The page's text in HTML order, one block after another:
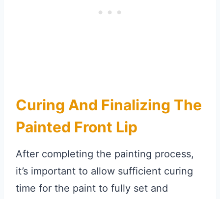
Curing And Finalizing The
Painted Front Lip
After completing the painting process,
it’s important to allow sufficient curing
time for the paint to fully set and